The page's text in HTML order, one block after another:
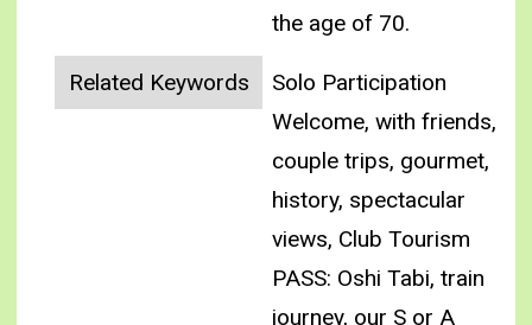
the age of 70.
Related Keywords
Solo Participation
Welcome, with friends,
couple trips, gourmet,
history, spectacular
views, Club Tourism
PASS: Oshi Tabi, train
journey, our S or A